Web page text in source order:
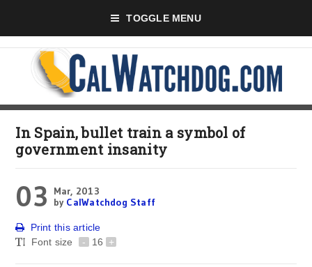
TOGGLE MENU
In Spain, bullet train a symbol of
government insanity
03
Mar, 2013
by CalWatchdog Staff
Print this article
Font size
- 16 +